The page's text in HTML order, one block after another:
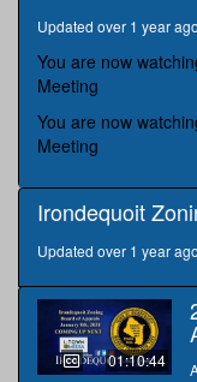
minutes,
seconds
Updated over 1 year ago
You are now
Meeting
You are now
Meeting
Irondequoit
Updated over 1 year ago
01:10:44